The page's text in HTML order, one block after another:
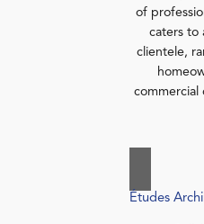
of
caters to
clientele,
commercial
Études